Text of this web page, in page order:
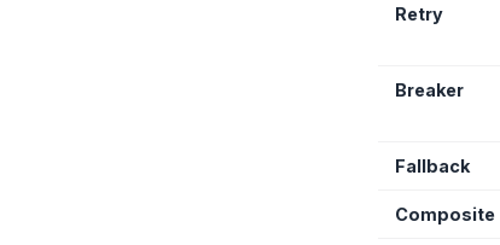
Retry
Breaker
Fallback
Composite